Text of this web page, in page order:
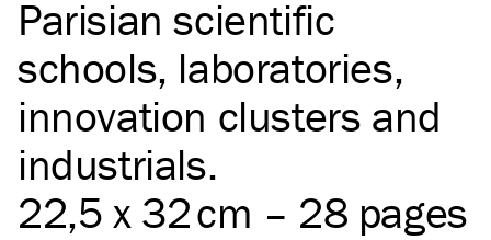
Parisian scientific
schools, laboratories,
innovation clusters and
industrials.
22,5 x 32 cm – 28 pages